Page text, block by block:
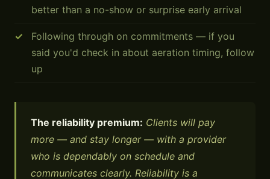
better than a no-show or surprise early arrival
Following through on commitments — if you
said you'd check in about aeration timing, follow
up
The reliability premium: Clients will pay
more — and stay longer — with a provider
who is dependably on schedule and
communicates clearly. Reliability is a